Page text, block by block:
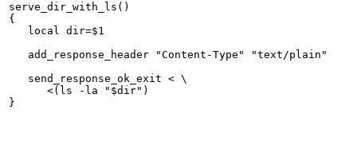
serve_dir_with_ls()
{
   local dir=$1
   add_response_header "Content-Type" "text/plain"
   send_response_ok_exit < \
      <(ls -la "$dir")